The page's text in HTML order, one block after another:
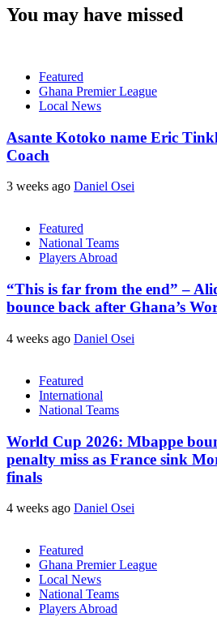
You may have missed
Featured
Ghana Premier League
Local News
Asante Kotoko name Eric
Coach
3 weeks ago Daniel Osei
Featured
National Teams
Players Abroad
“This is far from the end” –
bounce back after Ghana’s
4 weeks ago Daniel Osei
Featured
International
National Teams
World Cup 2026: Mbappe
penalty miss as France sink
finals
4 weeks ago Daniel Osei
Featured
Ghana Premier League
Local News
National Teams
Players Abroad